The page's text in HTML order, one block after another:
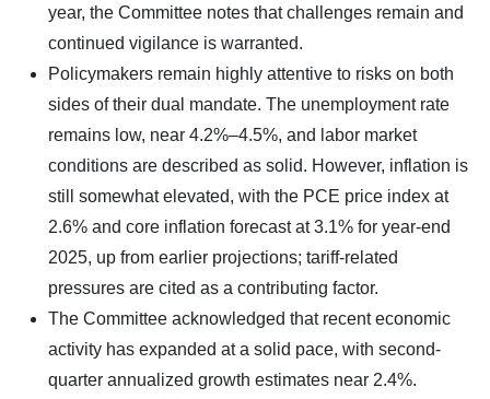
year, the Committee notes that challenges remain and
continued vigilance is warranted.
Policymakers remain highly attentive to risks on both
sides of their dual mandate. The unemployment rate
remains low, near 4.2%–4.5%, and labor market
conditions are described as solid. However, inflation is
still somewhat elevated, with the PCE price index at
2.6% and core inflation forecast at 3.1% for year-end
2025, up from earlier projections; tariff-related
pressures are cited as a contributing factor.
The Committee acknowledged that recent economic
activity has expanded at a solid pace, with second-
quarter annualized growth estimates near 2.4%.